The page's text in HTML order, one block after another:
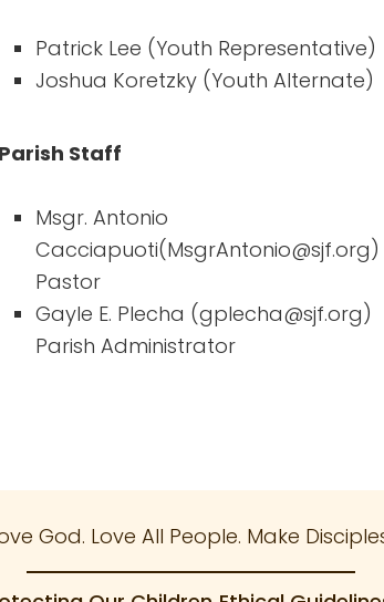
Patrick Lee (Youth Representative)
Joshua Koretzky (Youth Alternate)
Parish Staff
Msgr. Antonio
Cacciapuoti(MsgrAntonio@sjf.org)
Pastor
Gayle E. Plecha (gplecha@sjf.org)
Parish Administrator
God. Love All People. Make